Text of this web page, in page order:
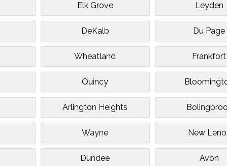
Elk Grove Leyden
DeKalb Du Page
Wheatland Frankfort
Quincy
Arlington Heights
Wayne New
Dundee Avon